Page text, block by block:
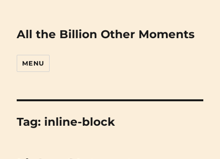
All the Billion Other Moments
MENU
Tag: inline-block